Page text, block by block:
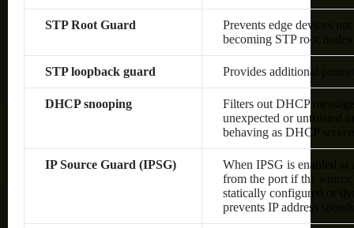
STP Root Guard
Prevents edge devices
becoming STP root nodes
STP loopback guard Provides additional
DHCP snooping
Filters out DHCP
unexpected or untrusted
behaving as DHCP
IP Source Guard (IPSG)
When IPSG is enabled at
from the port if the source
statically configured or
prevents IP address